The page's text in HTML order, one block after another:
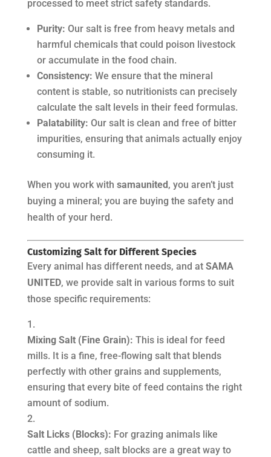
processed to meet strict safety standards.
Purity: Our salt is free from heavy metals and
harmful chemicals that could poison livestock
or accumulate in the food chain.
Consistency: We ensure that the mineral
content is stable, so nutritionists can precisely
calculate the salt levels in their feed formulas.
Palatability: Our salt is clean and free of bitter
impurities, ensuring that animals actually enjoy
consuming it.
When you work with samaunited, you aren’t just
buying a mineral; you are buying the safety and
health of your herd.
Customizing Salt for Different Species
Every animal has different needs, and at SAMA
UNITED, we provide salt in various forms to suit
those specific requirements:
Mixing Salt (Fine Grain): This is ideal for feed
mills. It is a fine, free-flowing salt that blends
perfectly with other grains and supplements,
ensuring that every bite of feed contains the right
amount of sodium.
Salt Licks (Blocks): For grazing animals like
cattle and sheep, salt blocks are a great way to